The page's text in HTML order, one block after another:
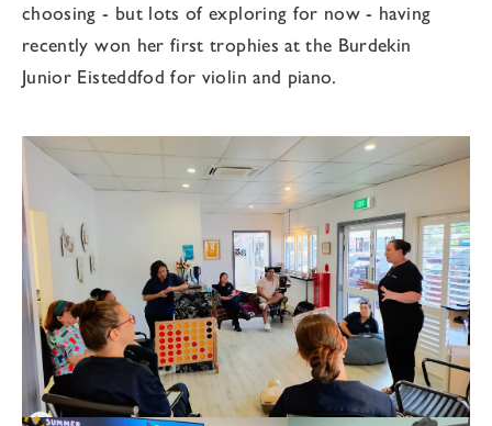
choosing - but lots of exploring for now - having
recently won her first trophies at the Burdekin
Junior Eisteddfod for violin and piano.